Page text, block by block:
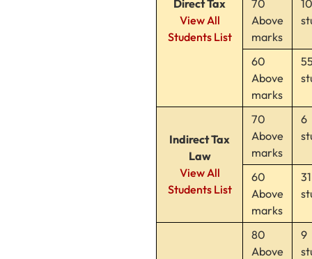
Direct Tax
View All
Students List
70
Above
marks
10
60
Above
marks
Indirect Tax
Law
View All
Students List
70
Above
marks
6
60
Above
marks
31
80
Above
9